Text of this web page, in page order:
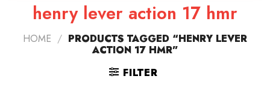
henry lever action 17 hmr
HOME / PRODUCTS TAGGED “HENRY LEVER
ACTION 17 HMR”
FILTER